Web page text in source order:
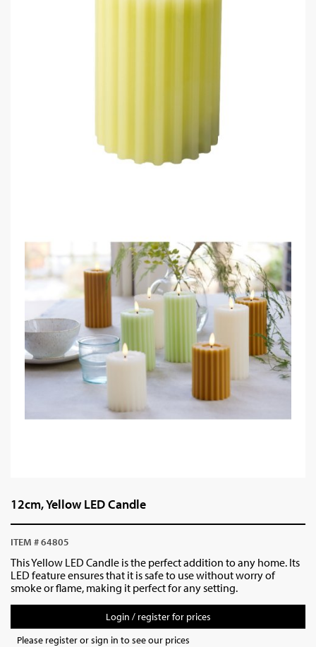
12cm, Yellow LED Candle
ITEM # 64805
This Yellow LED Candle is the perfect addition to any home. Its
LED feature ensures that it is safe to use without worry of
smoke or flame, making it perfect for any setting.
Login / register for prices
Please register or sign in to see our prices